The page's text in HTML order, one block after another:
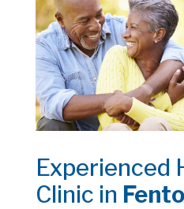
Experienced
Clinic in